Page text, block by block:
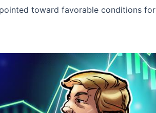
toward favorable conditions for